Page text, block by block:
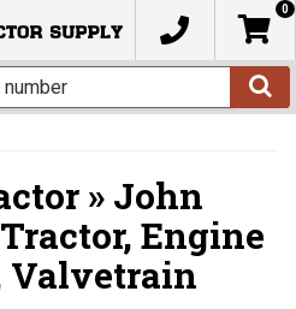
0
» John
Engine
Valvetrain